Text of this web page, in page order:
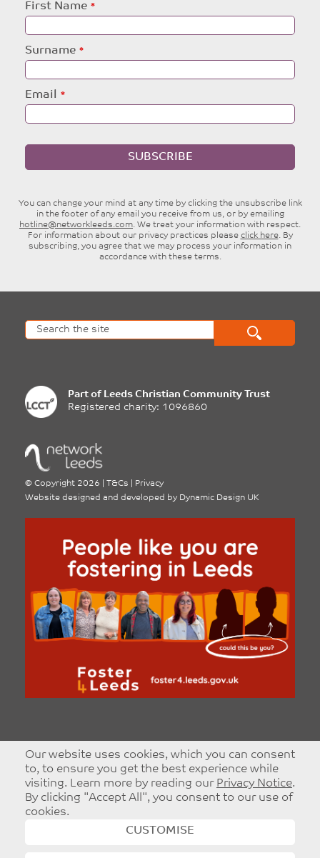
Leave
this
First Name
Surname
Email
SUBSCRIBE
You can change your mind at any time by clicking the unsubscribe link
in the footer of any email you receive from us, or by emailing
hotline@networkleeds.com. We treat your information with respect.
For information about our privacy practices please click here. By
subscribing, you agree that we may process your information in
accordance with these terms.
Part of Leeds Christian Community Trust
Registered charity: 1096860
© Copyright 2026 T&Cs
Privacy
Website designed and developed by Dynamic Design UK
Our website uses cookies, which you can consent
to, to ensure you get the best experience while
visiting. Learn more by reading our Privacy Notice.
By clicking "Accept All", you consent to our use of
cookies.
CUSTOMISE